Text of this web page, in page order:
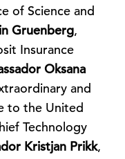
of Science and
Gruenberg,
Insurance
Oksana
and
to the United
Technology
Kristjan Prikk,